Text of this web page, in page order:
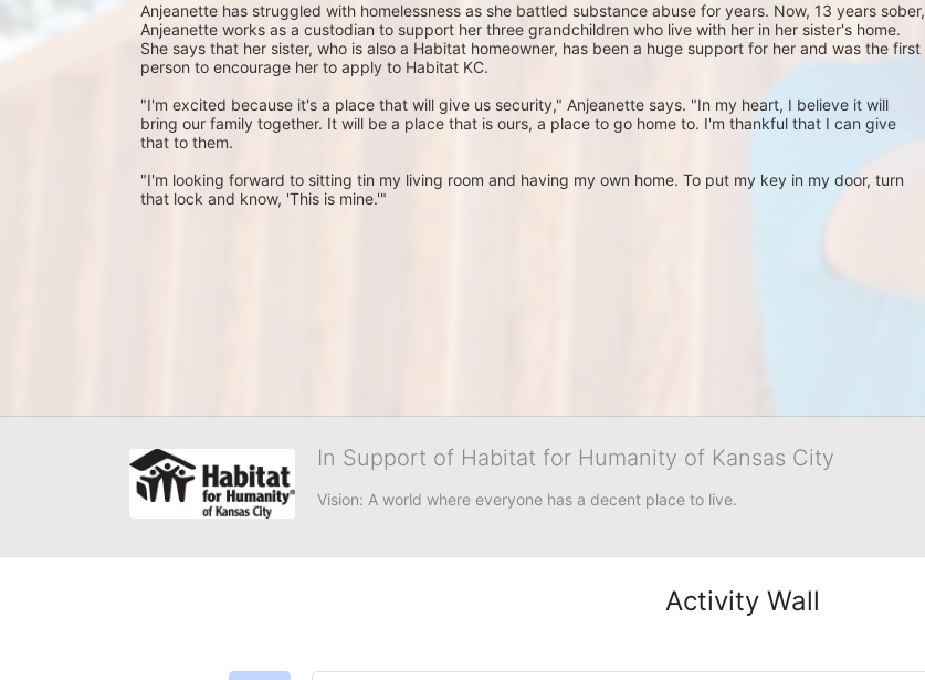
Anjeanette has struggled with homelessness as she battled substance abuse for years. Now, 13 years sober,
Anjeanette works as a custodian to support her three grandchildren who live with her in her sister's home.
She says that her sister, who is also a Habitat homeowner, has been a huge support for her and was the first
person to encourage her to apply to Habitat KC.
"I'm excited because it's a place that will give us security," Anjeanette says. "In my heart, I believe it will
bring our family together. It will be a place that is ours, a place to go home to. I'm thankful that I can give
that to them.
"I'm looking forward to sitting tin my living room and having my own home. To put my key in my door, turn
that lock and know, 'This is mine.'"
In Support of Habitat for Humanity of Kansas City
Vision: A world where everyone has a decent place to live.
Activity Wall